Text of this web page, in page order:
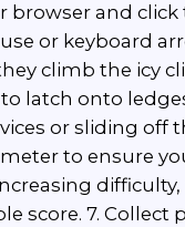
browser and
or keyboard
climb the icy
latch onto
or sliding off
to ensure
score. 7.